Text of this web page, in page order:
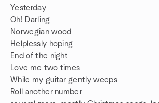
Yesterday
Oh! Darling
Norwegian wood
Helplessly hoping
End of the night
Love me two times
While my guitar gently weeps
Roll another number